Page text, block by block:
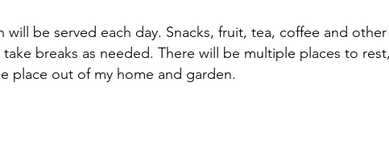
be served each day. Snacks, fruit, tea, coffee and
breaks as needed. There will be multiple places to
place out of my home and garden.